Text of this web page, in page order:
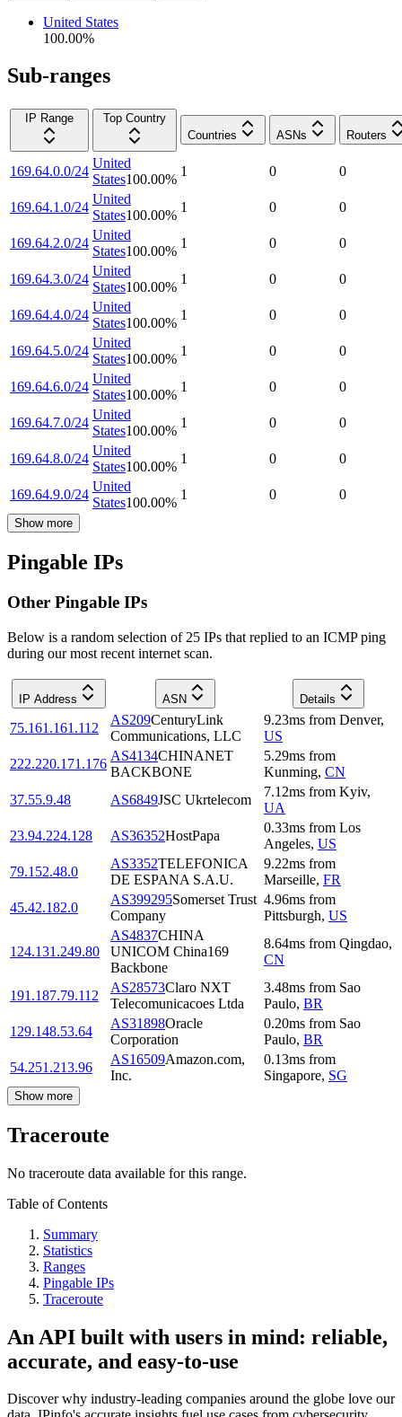
United States
100.00%
Sub-ranges
IP Range
Top Country
Countries
ASNs Routers
169.64.0.0/24
United
States100.00%
1 0 0
169.64.1.0/24
United
States100.00%
1 0 0
169.64.2.0/24
United
States100.00%
1 0 0
169.64.3.0/24
United
States100.00%
1 0 0
169.64.4.0/24
United
States100.00%
1 0 0
169.64.5.0/24
United
States100.00%
1 0 0
169.64.6.0/24
United
States100.00%
1 0 0
169.64.7.0/24
United
States100.00%
1 0 0
169.64.8.0/24
United
States100.00%
1 0 0
169.64.9.0/24
United
States100.00%
1 0 0
Show more
Pingable IPs
Other Pingable IPs
Below is a random selection of 25 IPs that replied to an ICMP ping
during our most recent internet scan.
IP Address ASN Details
75.161.161.112
AS209CenturyLink
Communications, LLC
9.23ms from Denver,
US
222.220.171.176
AS4134CHINANET
BACKBONE
5.29ms from
Kunming, CN
37.55.9.48
AS6849JSC Ukrtelecom
7.12ms from Kyiv,
UA
23.94.224.128
AS36352HostPapa
0.33ms from Los
Angeles, US
79.152.48.0
AS3352TELEFONICA
DE ESPANA S.A.U.
9.22ms from
Marseille, FR
45.42.182.0
AS399295Somerset Trust
Company
4.96ms from
Pittsburgh, US
124.131.249.80
AS4837CHINA
UNICOM China169
Backbone
8.64ms from Qingdao,
CN
191.187.79.112
AS28573Claro NXT
Telecomunicacoes Ltda
3.48ms from Sao
Paulo, BR
129.148.53.64
AS31898Oracle
Corporation
0.20ms from Sao
Paulo, BR
54.251.213.96
AS16509Amazon.com,
Inc.
0.13ms from
Singapore, SG
Show more
Traceroute
No traceroute data available for this range.
Table of Contents
Summary
Statistics
Ranges
Pingable IPs
Traceroute
An API built with users in mind: reliable,
accurate, and easy-to-use
Discover why industry-leading companies around the globe love our